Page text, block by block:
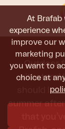
At Brafab
experience
improve our
marketing
you want to
choice at
Outdoor
withstand
should
summer
that